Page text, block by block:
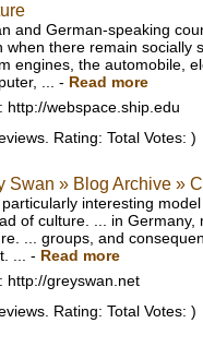
and German-speaking
when there remain socially
engines, the automobile,
...
- Read more
http://webspace.ship.edu
Rating: Total Votes: )
Swan » Blog Archive »
interesting
of culture. ... in
... groups, and
...
- Read more
http://greyswan.net
Rating: Total Votes: )